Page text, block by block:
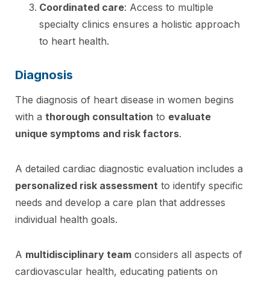
Coordinated care: Access to multiple
specialty clinics ensures a holistic approach
to heart health.
Diagnosis
The diagnosis of heart disease in women begins
with a thorough consultation to evaluate
unique symptoms and risk factors.
A detailed cardiac diagnostic evaluation includes a
personalized risk assessment to identify specific
needs and develop a care plan that addresses
individual health goals.
A multidisciplinary team considers all aspects of
cardiovascular health, educating patients on